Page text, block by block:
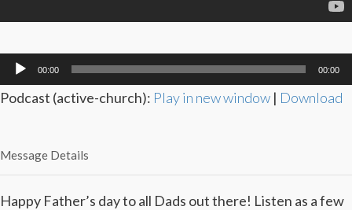
Audio
Player
00:00 00:00
Podcast (active-church): Play in new window | Download
Message Details
Happy Father’s day to all Dads out there! Listen as a few